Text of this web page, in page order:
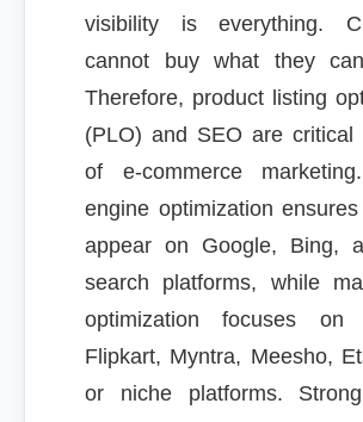
visibility is everything.
cannot buy what they
Therefore, product listing
(PLO) and SEO are critical
of e-commerce
engine optimization
appear on Google, Bing,
search platforms, while
optimization focuses on
Flipkart, Myntra, Meesho,
or niche platforms.